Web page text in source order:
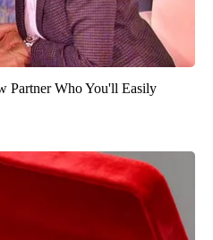
Partner Who You'll Easily